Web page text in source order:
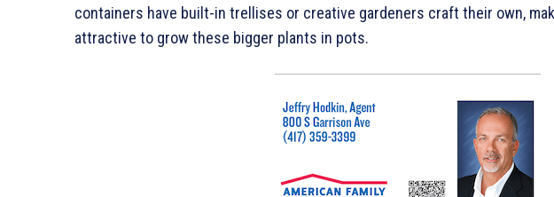
containers have built-in trellises or creative gardeners craft their own,
attractive to grow these bigger plants in pots.